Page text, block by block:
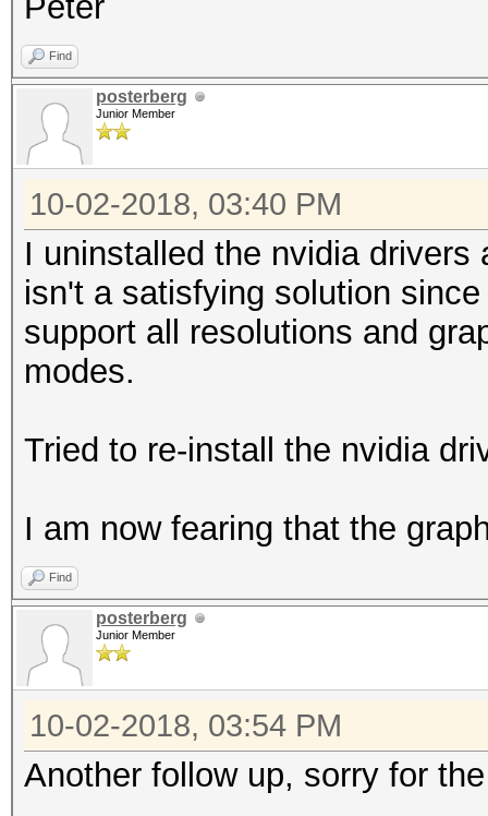
Find
posterberg
Junior Member
10-02-2018, 03:40 PM
I uninstalled the nvidia
isn't a satisfying solution
support all resolutions and
modes.
Tried to re-install the nvidia
I am now fearing that the
Find
posterberg
Junior Member
10-02-2018, 03:54 PM
Another follow up, sorry for